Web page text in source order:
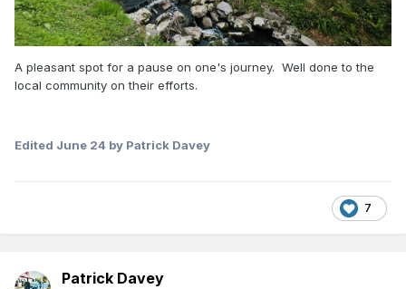
A pleasant spot for a pause on one's journey. Well done to the
local community on their efforts.
Edited June 24 by Patrick Davey
7
Patrick Davey